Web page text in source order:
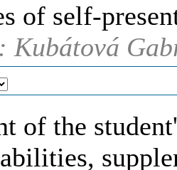
of self-
Kubátová
of the